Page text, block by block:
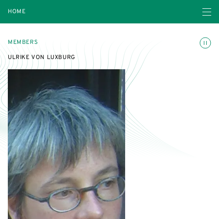
HOME Open
MEMBERS
ULRIKE VON LUXBURG